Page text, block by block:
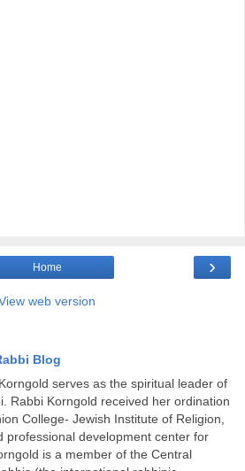
›
Home
web version
Blog
serves as the spiritual leader of
Rabbi Korngold received her ordination
College- Jewish Institute of Religion,
professional development center for
is a member of the Central